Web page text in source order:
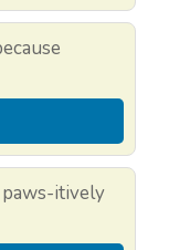
paws-itively